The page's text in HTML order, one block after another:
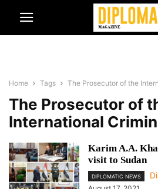
Home Tags The Prosecutor of the
The Prosecutor of
International
Karim A.A.
visit to Sudan
DIPLOMATIC NEWS